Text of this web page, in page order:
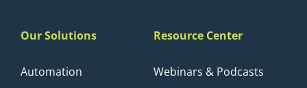
Our Solutions
Automation
Resource Center
Webinars & Podcasts